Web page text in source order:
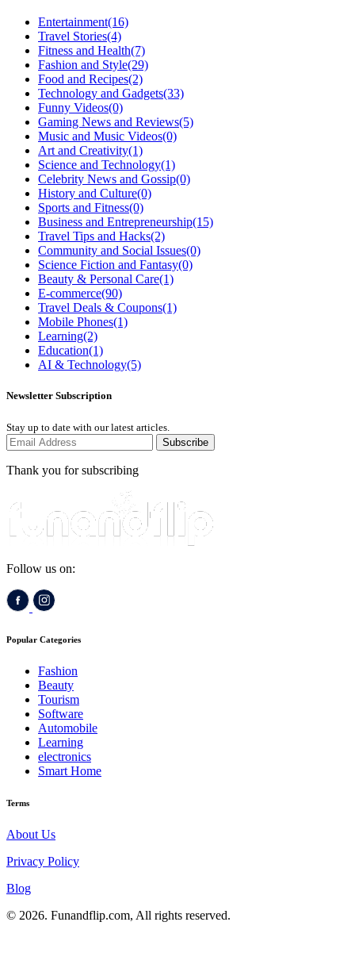
Entertainment(16)
Travel Stories(4)
Fitness and Health(7)
Fashion and Style(29)
Food and Recipes(2)
Technology and Gadgets(33)
Funny Videos(0)
Gaming News and Reviews(5)
Music and Music Videos(0)
Art and Creativity(1)
Science and Technology(1)
Celebrity News and Gossip(0)
History and Culture(0)
Sports and Fitness(0)
Business and Entrepreneurship(15)
Travel Tips and Hacks(2)
Community and Social Issues(0)
Science Fiction and Fantasy(0)
Beauty & Personal Care(1)
E-commerce(90)
Travel Deals & Coupons(1)
Mobile Phones(1)
Learning(2)
Education(1)
AI & Technology(5)
Newsletter Subscription
Stay up to date with our latest articles.
Subscribe
Thank you for subscribing
Follow us on:
Popular Categories
Fashion
Beauty
Tourism
Software
Automobile
Learning
electronics
Smart Home
Terms
About Us
Privacy Policy
Blog
© 2026. Funandflip.com, All rights reserved.